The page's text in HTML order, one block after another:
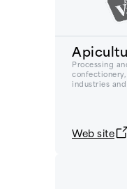
Processing
industries
Web site